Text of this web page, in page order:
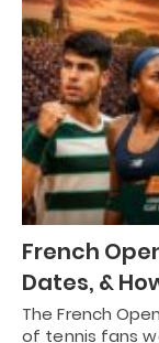
French
Dates, &
The French
of tennis fans